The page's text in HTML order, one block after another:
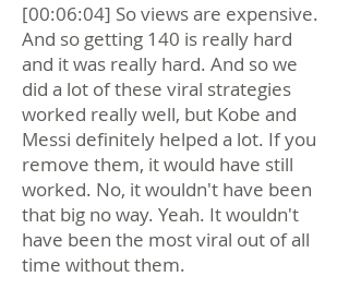
[00:06:04] So views are expensive.
And so getting 140 is really hard
and it was really hard. And so we
did a lot of these viral strategies
worked really well, but Kobe and
Messi definitely helped a lot. If you
remove them, it would have still
worked. No, it wouldn't have been
that big no way. Yeah. It wouldn't
have been the most viral out of all
time without them.